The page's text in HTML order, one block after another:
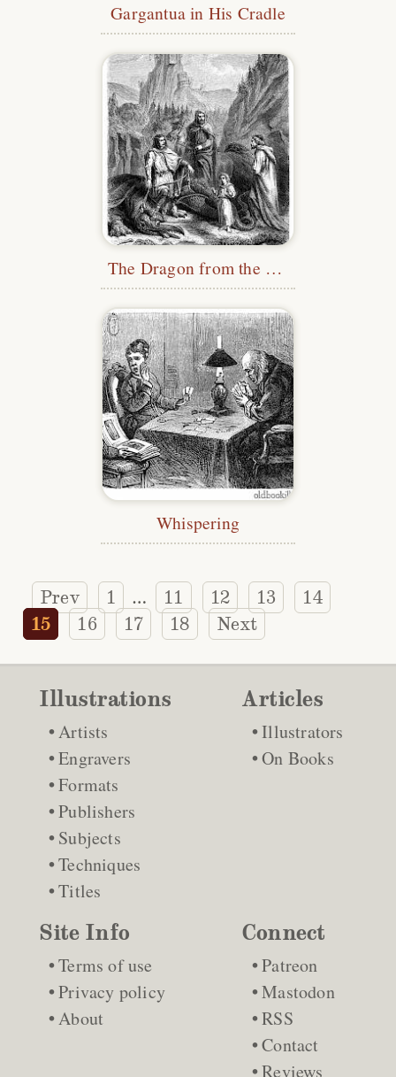
Gargantua in His Cradle
The Dragon from the Legend of Roche-Maurice
Whispering
Prev 1 … 11 12 13
14
15
16 17 18 Next
Illustrations
Artists
Engravers
Formats
Publishers
Subjects
Techniques
Titles
Articles
Illustrators
On Books
Site Info
Terms of use
Privacy policy
About
Connect
Patreon
Mastodon
RSS
Contact
Reviews